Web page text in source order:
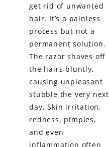
get rid of unwanted
hair. It’s a painless
process but not a
permanent solution.
The razor shaves off
the hairs bluntly,
causing unpleasant
stubble the very next
day. Skin irritation,
redness, pimples,
and even
inflammation often